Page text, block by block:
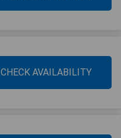
CHECK AVAILABILITY